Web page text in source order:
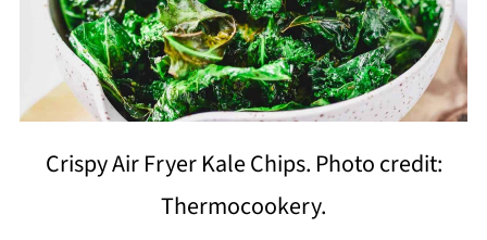
Crispy Air Fryer Kale Chips. Photo credit:
Thermocookery.